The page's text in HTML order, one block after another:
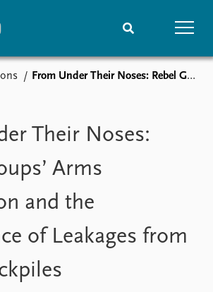
Media centre
Podcasts
Nobel Peace Prize list
Research
Overview
From Under Their Noses: Rebel Groups’ Arms Acquisition and the Importance of Leakages from State Stockpiles
Their Noses:
Arms
and the
of Leakages from